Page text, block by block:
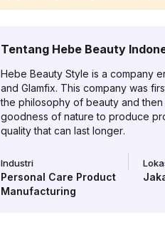
Tentang Hebe Beauty
Hebe Beauty Style is a company
and Glamfix. This company was
the philosophy of beauty and
goodness of nature to produce
quality that can last longer.
Industri
Personal Care Product
Manufacturing